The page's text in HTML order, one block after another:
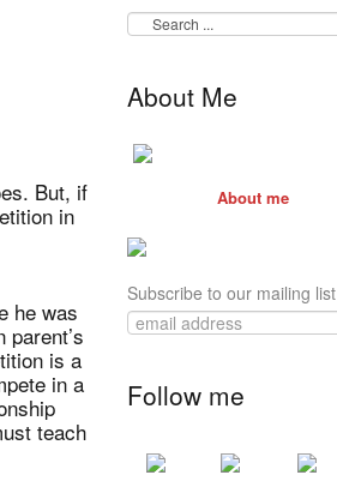
But, if
in
he was
is a
in a
teach
About Me
About me
Subscribe to our mailing list
Follow me